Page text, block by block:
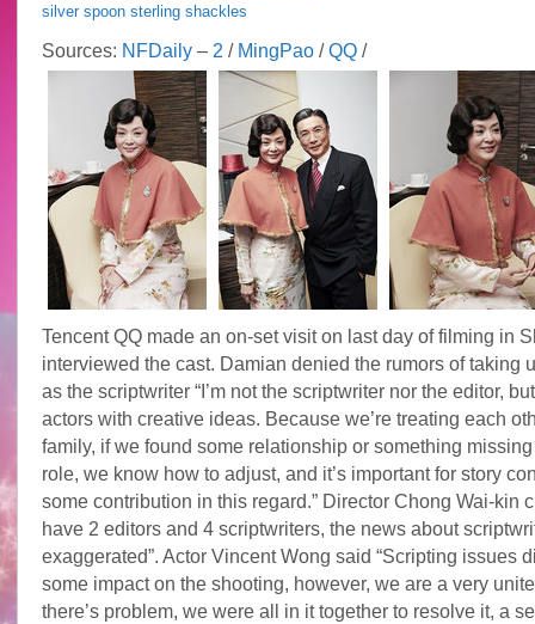
silver spoon sterling shackles
Sources: NFDaily– 2 / MingPao/QQ/
Tencent QQ made an on-set visit on last day of filming in
interviewed the cast. Damian denied the rumors of taking
as the scriptwriter “I’m not the scriptwriter nor the editor,
actors with creative ideas. Because we’re treating each
family, if we found some relationship or something
role, we know how to adjust, and it’s important for story
some contribution in this regard.” Director Chong Wai-kin
have 2 editors and 4 scriptwriters, the news about
exaggerated”. Actor Vincent Wong said “Scripting issues
some impact on the shooting, however, we are a very
there’s problem, we were all in it together to resolve it, a